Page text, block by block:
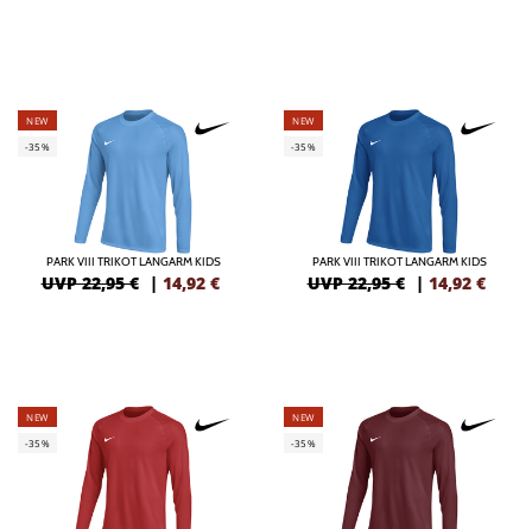
NEW
-35%
PARK VIII TRIKOT LANGARM KIDS
UVP 22,95 € | 14,92 €
NEW
-35%
PARK VIII TRIKOT LANGARM KIDS
UVP 22,95 € | 14,92 €
NEW
-35%
NEW
-35%